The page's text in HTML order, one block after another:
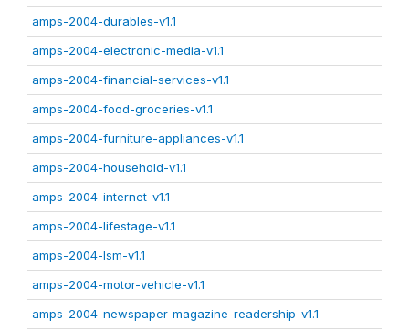
amps-2004-durables-v1.1
amps-2004-electronic-media-v1.1
amps-2004-financial-services-v1.1
amps-2004-food-groceries-v1.1
amps-2004-furniture-appliances-v1.1
amps-2004-household-v1.1
amps-2004-internet-v1.1
amps-2004-lifestage-v1.1
amps-2004-lsm-v1.1
amps-2004-motor-vehicle-v1.1
amps-2004-newspaper-magazine-readership-v1.1